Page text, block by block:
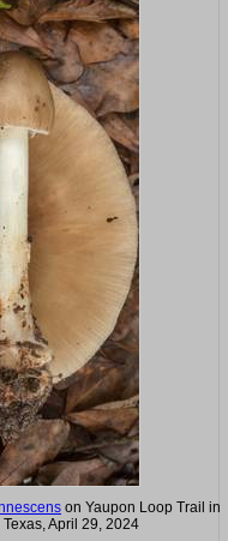
on Yaupon Loop Trail in
April 29, 2024